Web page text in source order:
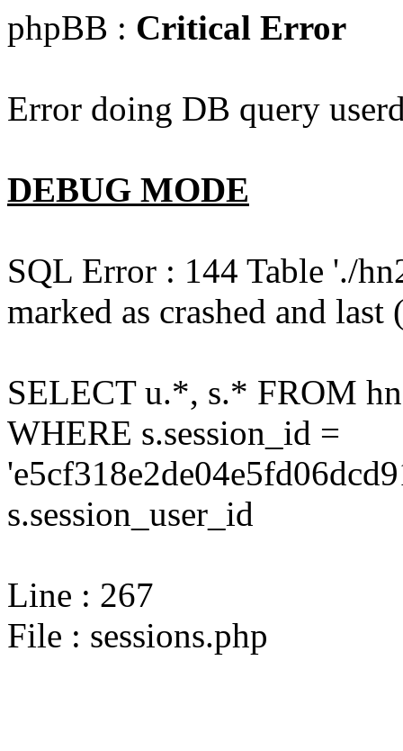
phpBB : Critical Error
Error doing DB query
DEBUG MODE
SQL Error : 144 Table './
marked as crashed and
SELECT u.*, s.* FROM
WHERE s.session_id =
s.session_user_id
Line : 267
File : sessions.php